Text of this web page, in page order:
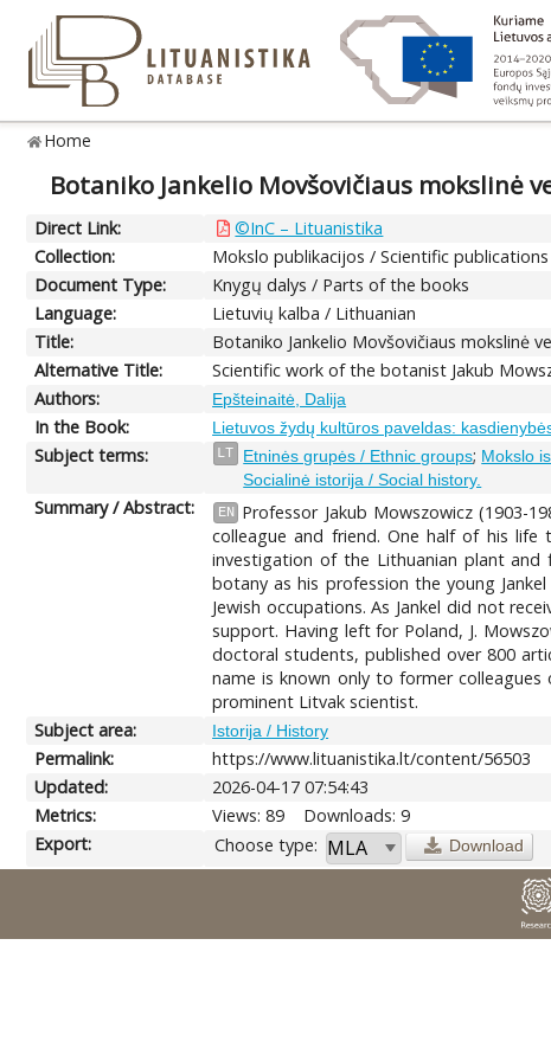
Home
Botaniko Jankelio Movšovičiaus mokslinė
Direct Link:
©InC – Lituanistika
Collection:
Mokslo publikacijos / Scientific publications
Document Type:
Knygų dalys / Parts of the books
Language:
Lietuvių kalba / Lithuanian
Title:
Botaniko Jankelio Movšovičiaus mokslinė
Alternative Title:
Scientific work of the botanist Jakub
Authors:
Epšteinaitė, Dalija
In the Book: Lietuvos žydų kultūros paveldas:
Subject terms:
LT Etninės grupės / Ethnic groups; Mokslo
Socialinė istorija / Social history.
Summary / Abstract: EN
Professor Jakub Mowszowicz (1903-
colleague and friend. One half of his life
investigation of the Lithuanian plant and
botany as his profession the young
Jewish occupations. As Jankel did not
support. Having left for Poland, J.
doctoral students, published over 800
name is known only to former
prominent Litvak scientist.
Subject area:
Istorija / History
Permalink:
https://www.lituanistika.lt/content/56503
Updated:
2026-04-17 07:54:43
Metrics:
Views: 89
Downloads: 9
Export:
Choose type: Download